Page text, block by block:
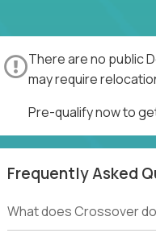
There are no public
may require
Pre-qualify now to
Frequently Asked
What does Crossover